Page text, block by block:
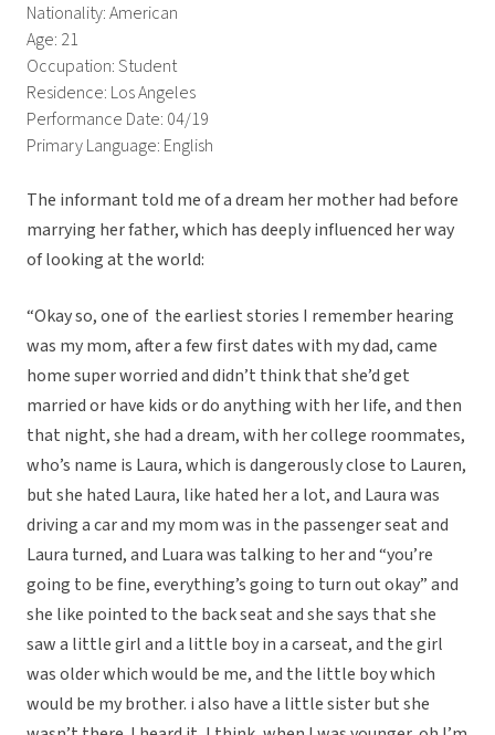
Nationality: American
Age: 21
Occupation: Student
Residence: Los Angeles
Performance Date: 04/19
Primary Language: English
The informant told me of a dream her mother had before
marrying her father, which has deeply influenced her way
of looking at the world:
“Okay so, one of the earliest stories I remember hearing
was my mom, after a few first dates with my dad, came
home super worried and didn’t think that she’d get
married or have kids or do anything with her life, and then
that night, she had a dream, with her college roommates,
who’s name is Laura, which is dangerously close to Lauren,
but she hated Laura, like hated her a lot, and Laura was
driving a car and my mom was in the passenger seat and
Laura turned, and Luara was talking to her and “you’re
going to be fine, everything’s going to turn out okay” and
she like pointed to the back seat and she says that she
saw a little girl and a little boy in a carseat, and the girl
was older which would be me, and the little boy which
would be my brother. i also have a little sister but she